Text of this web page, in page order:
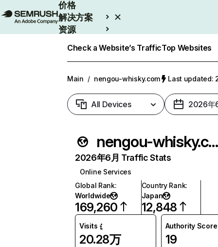
价格
解决方案
资源
Check a Website’s TrafficTop Websites
Main / nengou-whisky.com Last updated:
All Devices 2026年
nengou-whisky.com
2026年6月 Traffic Stats
Online Services
Global Rank:
Worldwide
169,260
Country Rank:
Japan
12,848
Visits
20.28万
Authority Score
19